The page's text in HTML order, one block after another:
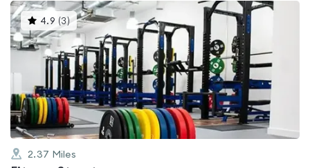
4.9 (3 )This
gyms
is
rated
4.9
out
of
5
2.37 Miles